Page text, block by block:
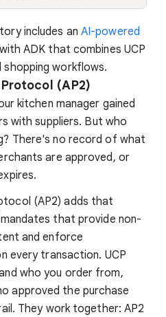
includes an AI-powered
ADK that combines UCP
workflows.
(AP2)
kitchen manager gained
with suppliers. But who
There's no record of what
are approved, or
(AP2) adds that
that provide non-
and enforce
every transaction. UCP
who you order from,
approved the purchase
They work together: AP2